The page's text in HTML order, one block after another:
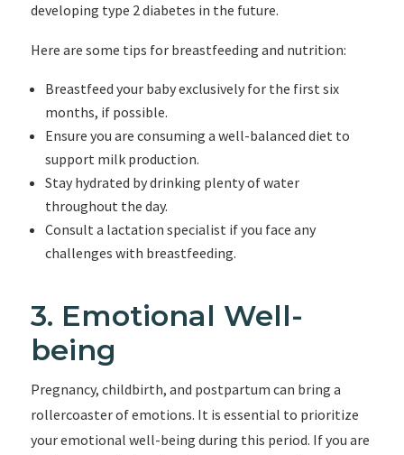
developing type 2 diabetes in the future.
Here are some tips for breastfeeding and nutrition:
Breastfeed your baby exclusively for the first six
months, if possible.
Ensure you are consuming a well-balanced diet to
support milk production.
Stay hydrated by drinking plenty of water
throughout the day.
Consult a lactation specialist if you face any
challenges with breastfeeding.
3. Emotional Well-
being
Pregnancy, childbirth, and postpartum can bring a
rollercoaster of emotions. It is essential to prioritize
your emotional well-being during this period. If you are